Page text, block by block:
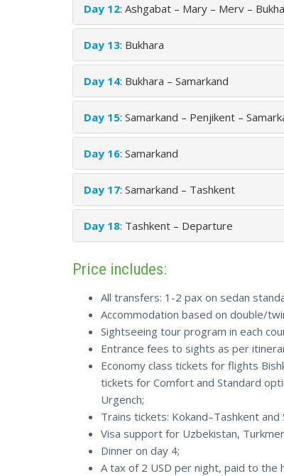
Day 12: Ashgabat – Mary – Merv –
Day 13: Bukhara
Day 14: Bukhara – Samarkand
Day 15: Samarkand – Penjikent –
Day 16: Samarkand
Day 17: Samarkand – Tashkent
Day 18: Tashkent – Departure
Price includes:
All transfers: 1-2 pax on sedan
Accommodation based on double/
Sightseeing tour program in each
Entrance fees to sights as per
Economy class tickets for flights
tickets for Comfort and Standard
Urgench;
Trains tickets: Kokand–Tashkent and
Visa support for Uzbekistan,
Dinner on day 4;
A tax of 2 USD per night, paid to the